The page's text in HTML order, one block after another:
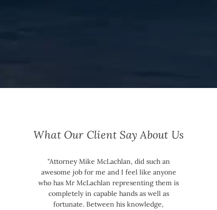
What Our Client Say About Us
"Attorney Mike McLachlan, did such an
awesome job for me and I feel like anyone
who has Mr McLachlan representing them is
completely in capable hands as well as
fortunate. Between his knowledge,